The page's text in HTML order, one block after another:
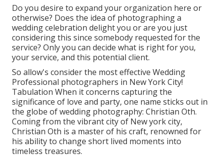
Do you desire to expand your organization here or
otherwise? Does the idea of photographing a
wedding celebration delight you or are you just
considering this since somebody requested for the
service? Only you can decide what is right for you,
your service, and this potential client.
So allow's consider the most effective Wedding
Professional photographers in New York City!
Tabulation When it concerns capturing the
significance of love and party, one name sticks out in
the globe of wedding photography: Christian Oth.
Coming from the vibrant city of New york city,
Christian Oth is a master of his craft, renowned for
his ability to change short lived moments into
timeless treasures.